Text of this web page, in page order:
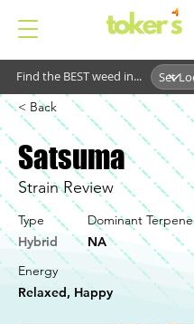
Find the BEST weed in...
< Back
Satsuma
Strain Review
Type
Hybrid
Dominant Terpene
NA
Energy
Relaxed, Happy